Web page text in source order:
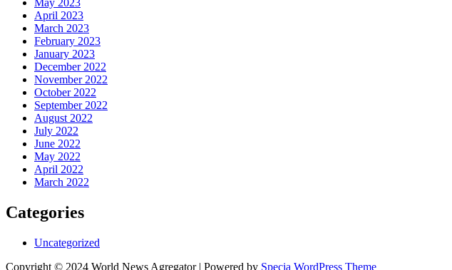
May 2023
April 2023
March 2023
February 2023
January 2023
December 2022
November 2022
October 2022
September 2022
August 2022
July 2022
June 2022
May 2022
April 2022
March 2022
Categories
Uncategorized
Copyright © 2024 World News Agregator | Powered by Specia WordPress Theme